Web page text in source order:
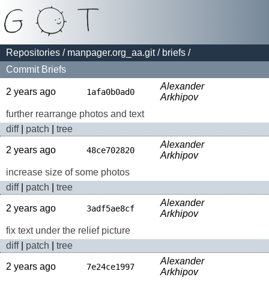
Repositories / manpager.org_aa.git/ briefs /
Commit Briefs
2 years ago 1afa0b0ad0
Alexander
Arkhipov
further rearrange photos and text
diff| patch tree
2 years ago 48ce702820
Alexander
Arkhipov
increase size of some photos
diff| patch tree
2 years ago 3adf5ae8cf
Alexander
Arkhipov
fix text under the relief picture
diff| patch tree
2 years ago 7e24ce1997
Alexander
Arkhipov